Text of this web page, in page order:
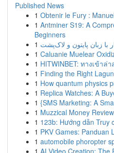
Published News
1 Obtenir le Fury :
1 Antminer S19: A
Beginners
1
1 Caluanie Muelear
1 HITWINBET: ทางเข้าล่
1 Finding the Right
1 How quantum physics
1 Replica Watches: A
1 {SMS Marketing: A
1 Muzzical Money
1 123b: Hướng dẫn Truy
1 PKV Games: Panduan
1 automobile phoropter
1 AI Video Creation: The